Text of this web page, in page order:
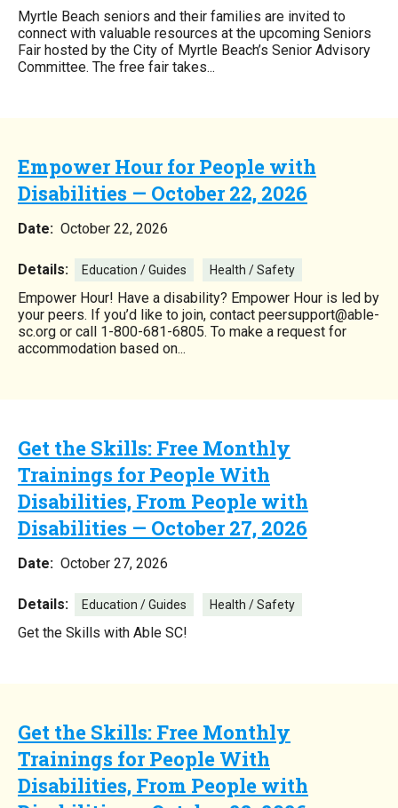
Myrtle Beach seniors and their families are invited to
connect with valuable resources at the upcoming Seniors
Fair hosted by the City of Myrtle Beach’s Senior Advisory
Committee. The free fair takes...
Empower Hour for People with
Disabilities — October 22, 2026
Date: October 22, 2026
Details: Education / Guides Health / Safety
Empower Hour! Have a disability? Empower Hour is led by
your peers. If you’d like to join, contact peersupport@able-
sc.org or call 1-800-681-6805. To make a request for
accommodation based on...
Get the Skills: Free Monthly
Trainings for People With
Disabilities, From People with
Disabilities — October 27, 2026
Date: October 27, 2026
Details: Education / Guides Health / Safety
Get the Skills with Able SC!
Get the Skills: Free Monthly
Trainings for People With
Disabilities, From People with